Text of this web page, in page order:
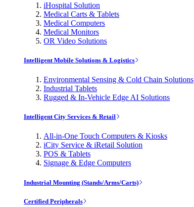
iHospital Solution
Medical Carts & Tablets
Medical Computers
Medical Monitors
OR Video Solutions
Intelligent Mobile Solutions & Logistics
Environmental Sensing & Cold Chain Solutions
Industrial Tablets
Rugged & In-Vehicle Edge AI Solutions
Intelligent City Services & Retail
All-in-One Touch Computers & Kiosks
iCity Service & iRetail Solution
POS & Tablets
Signage & Edge Computers
Industrial Mounting (Stands/Arms/Carts)
Certified Peripherals